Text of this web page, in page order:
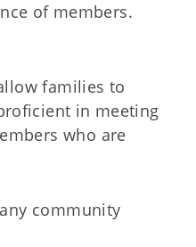
of members.
families to
in meeting
who are
community